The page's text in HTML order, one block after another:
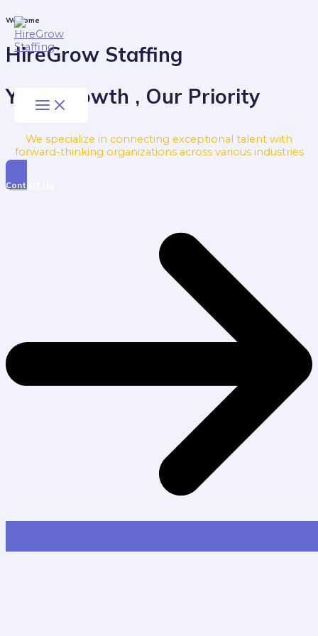
to
content
Main
Menu
Welcome
HireGrow Staffing
Your Growth , Our Priority
We specialize in connecting exceptional talent with
forward-thinking organizations across various industries
Contact Us